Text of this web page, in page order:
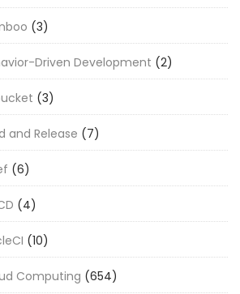
(3)
Driven Development (2)
(3)
and Release (7)
(6)
(4)
(10)
Computing (654)